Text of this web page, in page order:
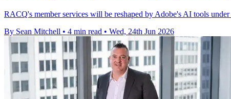
RACQ's member services will be reshaped by Adobe's AI tools
By Sean Mitchell • 4 min read • Wed, 24th Jun 2026